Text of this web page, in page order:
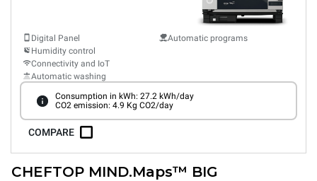
Digital Panel
Humidity control
Connectivity and IoT
Automatic washing
Automatic programs
Consumption in kWh: 27.2 kWh/day
CO2 emission: 4.9 Kg CO2/day
COMPARE
CHEFTOP MIND.Maps™ BIG